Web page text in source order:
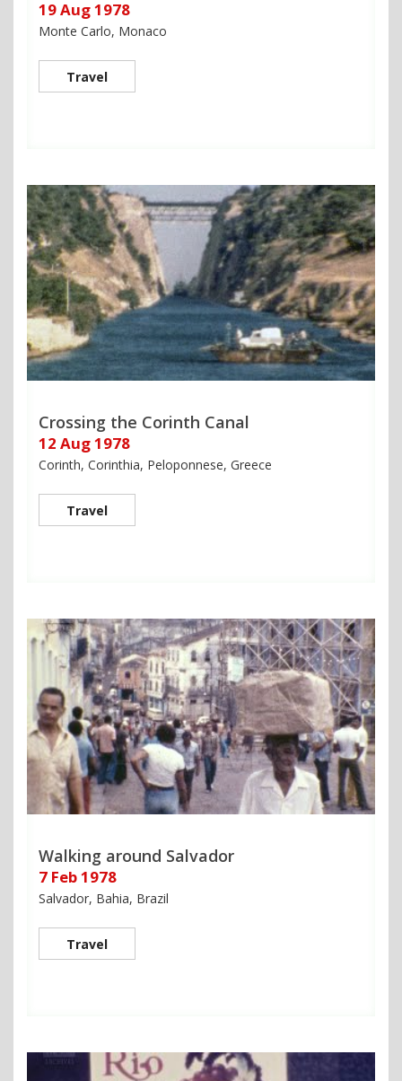
19 Aug 1978
Monte Carlo, Monaco
Travel
Crossing the Corinth Canal
12 Aug 1978
Corinth, Corinthia, Peloponnese, Greece
Travel
Walking around Salvador
7 Feb 1978
Salvador, Bahia, Brazil
Travel